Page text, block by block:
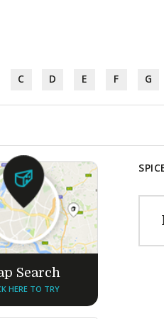
C D E F G
Search
HERE TO TRY